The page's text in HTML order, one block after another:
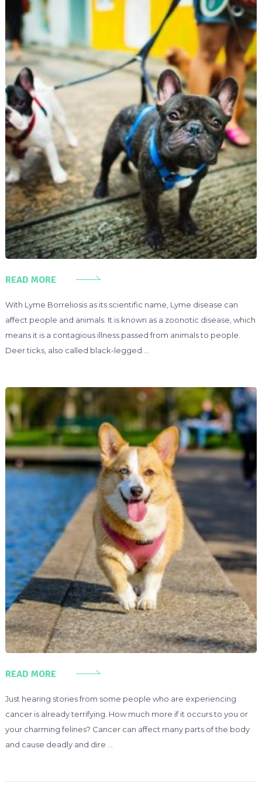
READ MORE
With Lyme Borreliosis as its scientific name, Lyme disease can
affect people and animals. It is known as a zoonotic disease, which
means it is a contagious illness passed from animals to people.
Deer ticks, also called black-legged …
READ MORE
Just hearing stories from some people who are experiencing
cancer is already terrifying. How much more if it occurs to you or
your charming felines? Cancer can affect many parts of the body
and cause deadly and dire …